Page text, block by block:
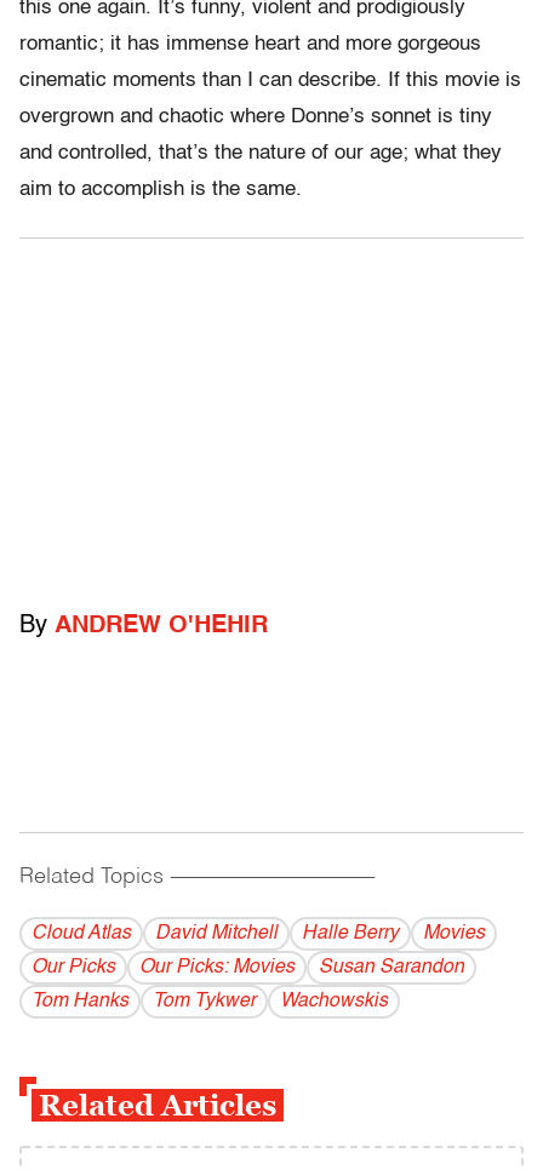
this one again. It’s funny, violent and prodigiously
romantic; it has immense heart and more gorgeous
cinematic moments than I can describe. If this movie is
overgrown and chaotic where Donne’s sonnet is tiny
and controlled, that’s the nature of our age; what they
aim to accomplish is the same.
By ANDREW O'HEHIR
Related Topics ------------------------------------------
Cloud Atlas David Mitchell Halle Berry
Movies
Our Picks
Our Picks: Movies
Susan Sarandon
Tom Hanks
Tom Tykwer Wachowskis
Related Articles